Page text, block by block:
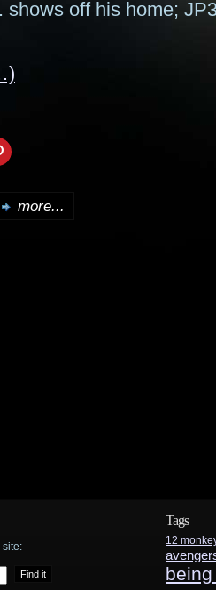
shows off his home;
more...
site:
Tags
12